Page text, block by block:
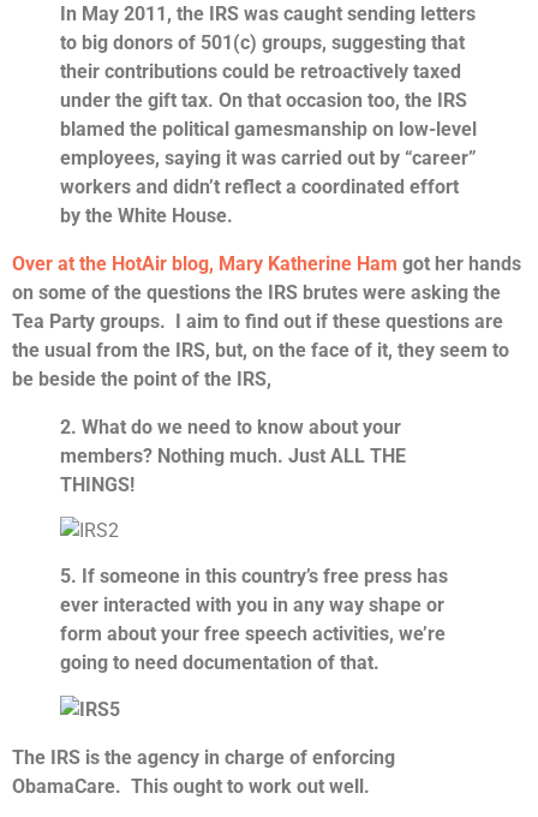
In May 2011, the IRS was caught sending letters
to big donors of 501(c) groups, suggesting that
their contributions could be retroactively taxed
under the gift tax. On that occasion too, the IRS
blamed the political gamesmanship on low-level
employees, saying it was carried out by “career”
workers and didn’t reflect a coordinated effort
by the White House.
Over at the HotAir blog, Mary Katherine Ham got her hands
on some of the questions the IRS brutes were asking the
Tea Party groups. I aim to find out if these questions are
the usual from the IRS, but, on the face of it, they seem to
be beside the point of the IRS,
2. What do we need to know about your
members? Nothing much. Just ALL THE
THINGS!
5. If someone in this country’s free press has
ever interacted with you in any way shape or
form about your free speech activities, we’re
going to need documentation of that.
The IRS is the agency in charge of enforcing
ObamaCare. This ought to work out well.